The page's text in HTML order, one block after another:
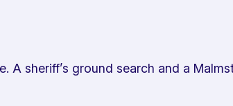
sheriff’s ground search and a